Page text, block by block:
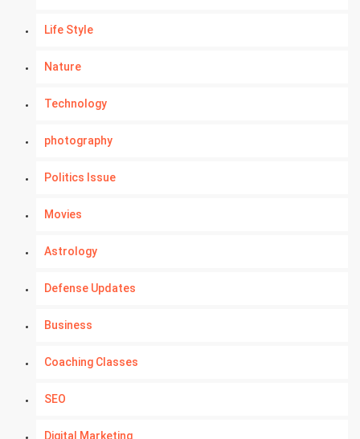
Life Style
Nature
Technology
photography
Politics Issue
Movies
Astrology
Defense Updates
Business
Coaching Classes
SEO
Digital Marketing